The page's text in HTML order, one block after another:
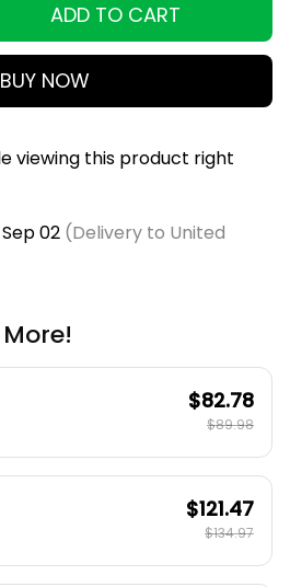
ADD TO CART
BUY NOW
viewing this product right
02(Delivery to United
$82.78
$89.98
$121.47
$134.97